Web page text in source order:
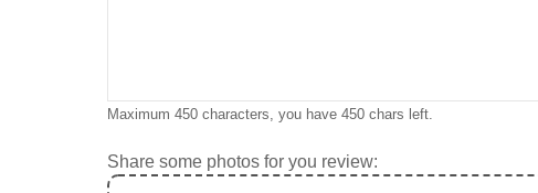
Maximum 450 characters, you have 450 chars left.
Share some photos for you review: